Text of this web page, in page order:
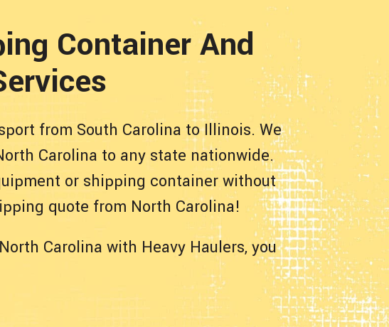
Container And
from South Carolina to Illinois. We
Carolina to any state nationwide.
or shipping container without
quote from North Carolina!
Carolina with Heavy Haulers, you